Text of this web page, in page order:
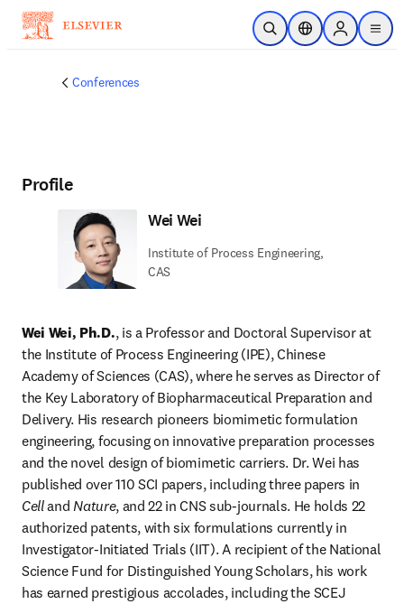
Skip to main content
Open SearchLocation Selector
Sign in to
menu
Conferences
Profile
Wei Wei
Institute of Process Engineering,
CAS
Wei Wei, Ph.D., is a Professor and Doctoral Supervisor at
the Institute of Process Engineering (IPE), Chinese
Academy of Sciences (CAS), where he serves as Director of
the Key Laboratory of Biopharmaceutical Preparation and
Delivery. His research pioneers biomimetic formulation
engineering, focusing on innovative preparation processes
and the novel design of biomimetic carriers. Dr. Wei has
Cell and Nature, and 22 in CNS sub-journals. He holds 22
authorized patents, with six formulations currently in
Investigator-Initiated Trials (IIT). A recipient of the National
Science Fund for Distinguished Young Scholars, his work
has earned prestigious accolades, including the SCEJ